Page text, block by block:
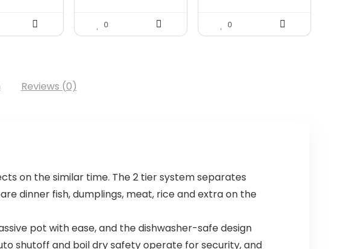
0 0
Reviews (0)
on the similar time. The 2 tier system separates
dinner fish, dumplings, meat, rice and extra on the
pot with ease, and the dishwasher-safe design
shutoff and boil dry safety operate for security, and